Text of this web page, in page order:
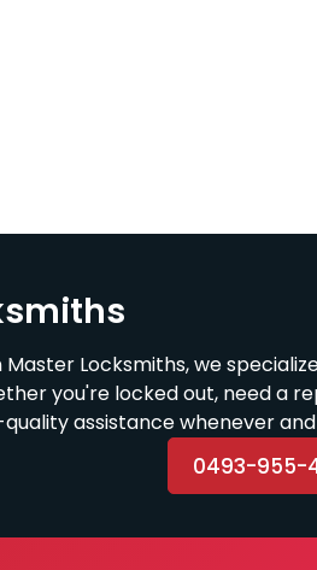
Master Locksmiths, we
you're locked out, need a
assistance whenever
0493-955-